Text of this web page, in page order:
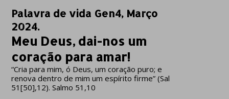
Palavra de vida Gen4, Março
2024.
Meu Deus, dai-nos um
coração para amar!
“Cria para mim, ó Deus, um coração puro; e
renova dentro de mim um espírito firme” (Sal
51[50],12). Salmo 51,10